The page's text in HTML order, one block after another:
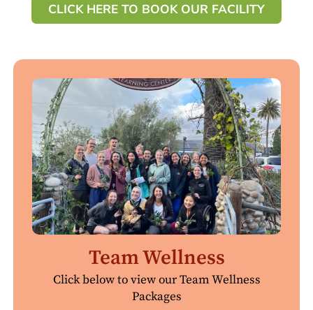
CLICK HERE TO BOOK OUR FACILITY
Team Wellness
Click below to view our Team Wellness
Packages